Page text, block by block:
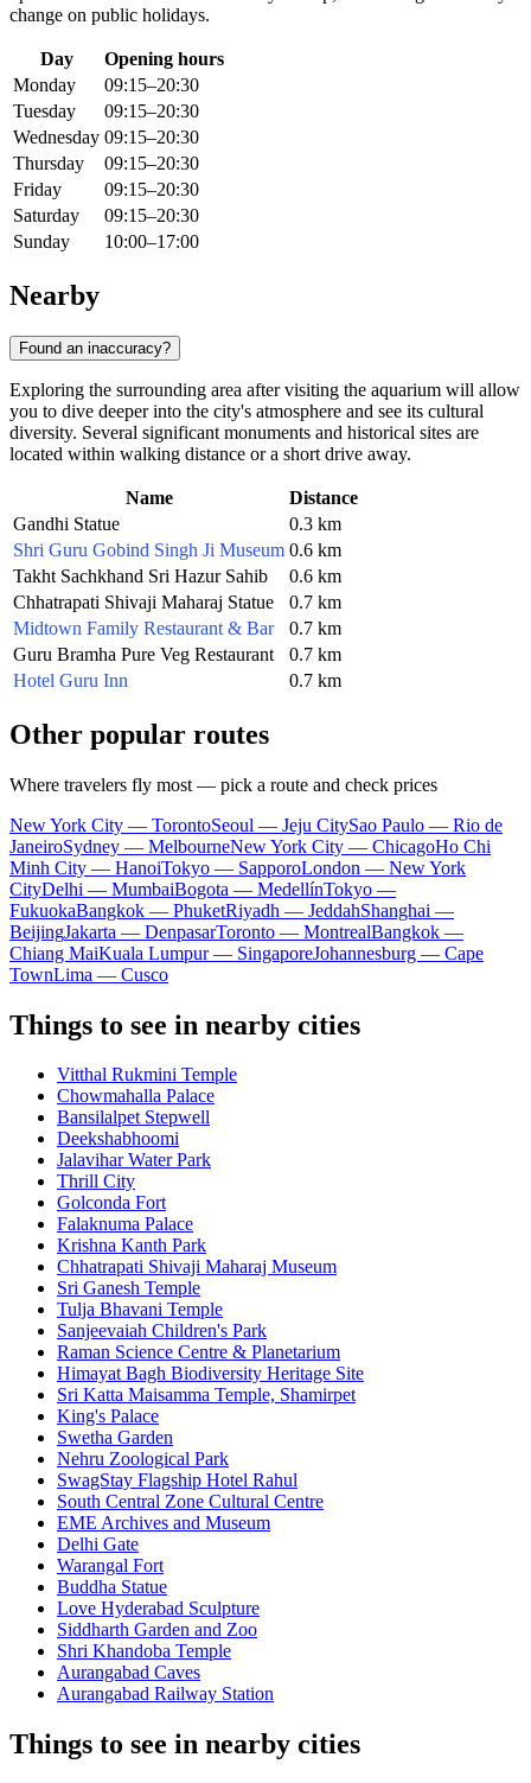
change on public holidays.
Day
Opening hours
Monday
09:15–20:30
Tuesday
09:15–20:30
Wednesday 09:15–20:30
Thursday
09:15–20:30
Friday
09:15–20:30
Saturday
09:15–20:30
Sunday
10:00–17:00
Nearby
Found an inaccuracy?
Exploring the surrounding area after visiting the aquarium will allow
you to dive deeper into the city's atmosphere and see its cultural
diversity. Several significant monuments and historical sites are
located within walking distance or a short drive away.
Name
Distance
Gandhi Statue
0.3 km
Shri Guru Gobind Singh Ji Museum 0.6 km
Takht Sachkhand Sri Hazur Sahib
0.6 km
Chhatrapati Shivaji Maharaj Statue
0.7 km
Midtown Family Restaurant & Bar
0.7 km
Guru Bramha Pure Veg Restaurant
0.7 km
Hotel Guru Inn
0.7 km
Other popular routes
Where travelers fly most — pick a route and check prices
New York City — TorontoSeoul — Jeju CitySao Paulo — Rio de
JaneiroSydney — MelbourneNew York City — ChicagoHo Chi
Minh City — HanoiTokyo — SapporoLondon — New York
CityDelhi — MumbaiBogota — MedellínTokyo —
FukuokaBangkok — PhuketRiyadh — JeddahShanghai —
BeijingJakarta — DenpasarToronto — MontrealBangkok —
Chiang MaiKuala Lumpur — SingaporeJohannesburg — Cape
TownLima — Cusco
Things to see in nearby cities
Vitthal Rukmini Temple
Chowmahalla Palace
Bansilalpet Stepwell
Deekshabhoomi
Jalavihar Water Park
Thrill City
Golconda Fort
Falaknuma Palace
Krishna Kanth Park
Chhatrapati Shivaji Maharaj Museum
Sri Ganesh Temple
Tulja Bhavani Temple
Sanjeevaiah Children's Park
Raman Science Centre & Planetarium
Himayat Bagh Biodiversity Heritage Site
Sri Katta Maisamma Temple, Shamirpet
King's Palace
Swetha Garden
Nehru Zoological Park
SwagStay Flagship Hotel Rahul
South Central Zone Cultural Centre
EME Archives and Museum
Delhi Gate
Warangal Fort
Buddha Statue
Love Hyderabad Sculpture
Siddharth Garden and Zoo
Shri Khandoba Temple
Aurangabad Caves
Aurangabad Railway Station
Things to see in nearby cities